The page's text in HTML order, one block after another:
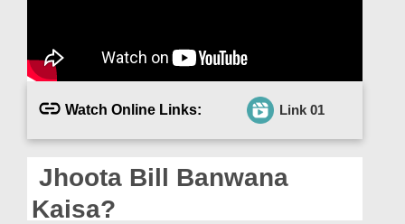
Magazine
Departments
Watch Online Links: Link 01
Jhoota Bill Banwana
Kaisa?